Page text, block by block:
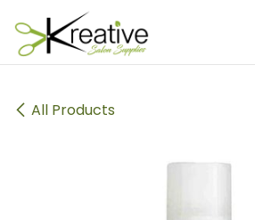
Skip to Content
All Products